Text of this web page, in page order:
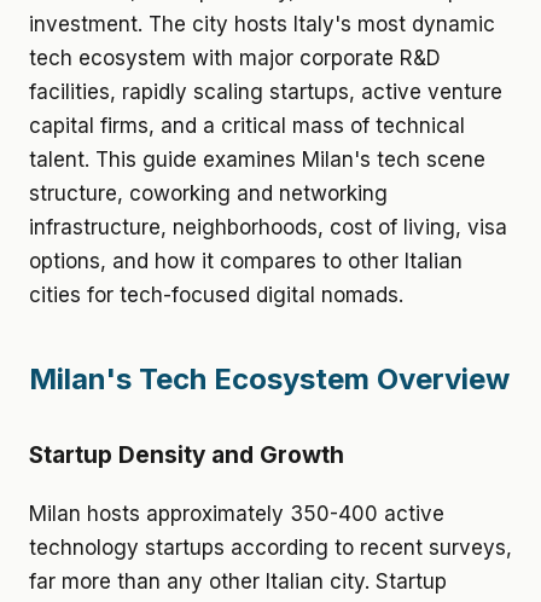
investment. The city hosts Italy's most dynamic
tech ecosystem with major corporate R&D
facilities, rapidly scaling startups, active venture
capital firms, and a critical mass of technical
talent. This guide examines Milan's tech scene
structure, coworking and networking
infrastructure, neighborhoods, cost of living, visa
options, and how it compares to other Italian
cities for tech-focused digital nomads.
Milan's Tech Ecosystem Overview
Startup Density and Growth
Milan hosts approximately 350-400 active
technology startups according to recent surveys,
far more than any other Italian city. Startup